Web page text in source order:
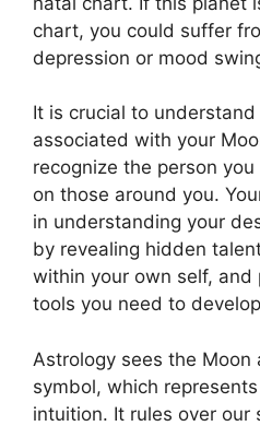
chart, you could suffer
depression or mood
It is crucial to
associated with your
recognize the person
on those around you.
in understanding your
by revealing hidden
within your own self,
tools you need to
Astrology sees the Moon
symbol, which
intuition. It rules over our